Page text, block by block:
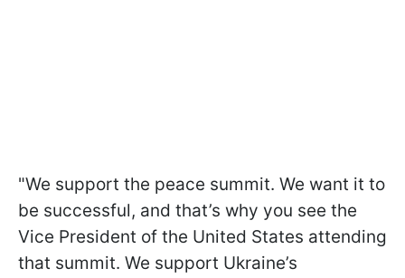
"We support the peace summit. We want it to
be successful, and that’s why you see the
Vice President of the United States attending
that summit. We support Ukraine’s